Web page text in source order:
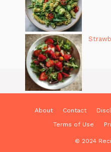
About Contact
Terms of Use
© 2024